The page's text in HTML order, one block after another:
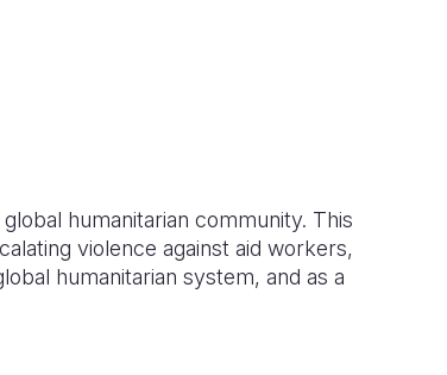
humanitarian community. This
violence against aid workers,
humanitarian system, and as a